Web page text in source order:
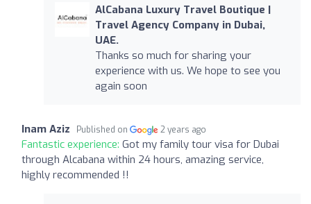
AlCabana Luxury Travel Boutique |
Travel Agency Company in Dubai,
UAE.
Thanks so much for sharing your
experience with us. We hope to see you
again soon
Inam Aziz Published on 2 years ago
Fantastic experience: Got my family tour visa for Dubai
through Alcabana within 24 hours, amazing service,
highly recommended !!